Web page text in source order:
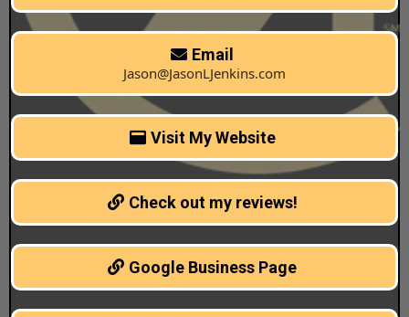
Email
Jason@JasonLJenkins.com
Visit My Website
Check out my reviews!
Google Business Page